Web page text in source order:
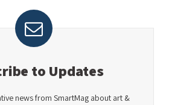
to Updates
news from SmartMag about art &